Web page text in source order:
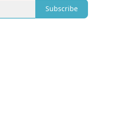
Subscribe